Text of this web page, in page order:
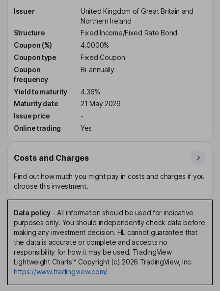
Issuer
United Kingdom of Great Britain and
Northern Ireland
Structure
Fixed Income/Fixed Rate Bond
Coupon (%)
4.0000%
Coupon type
Fixed Coupon
Coupon
frequency
Bi-annually
Yield to maturity
4.36%
Maturity date
21 May 2029
Issue price
-
Online trading
Yes
Costs and Charges
Find out how much you might pay in costs and charges if you
choose this investment.
Data policy- All information should be used for indicative
purposes only. You should independently check data before
making any investment decision. HL cannot guarantee that
the data is accurate or complete and accepts no
responsibility for how it may be used. TradingView
Lightweight Charts™ Copyright (c) 2026 TradingView, Inc.
https://www.tradingview.com/.